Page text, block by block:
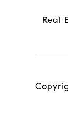
Real